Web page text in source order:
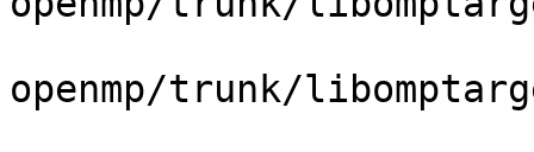
openmp/trunk/